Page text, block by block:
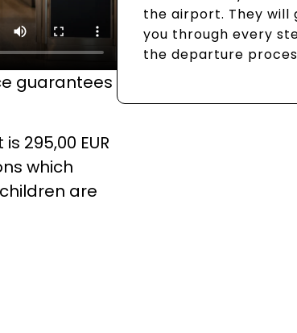
guarantees
295,00 EUR
which
are
the airport. They will
you through every
the departure